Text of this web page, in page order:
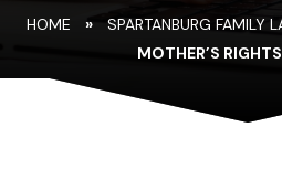
HOME » SPARTANBURG FAMILY
MOTHER’S